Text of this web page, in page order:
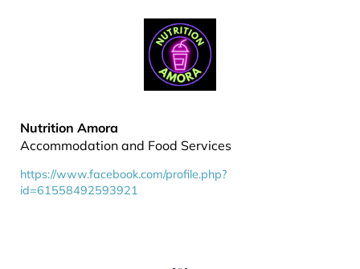
Nutrition Amora
Accommodation and Food Services
https://www.facebook.com/profile.php?
id=61558492593921